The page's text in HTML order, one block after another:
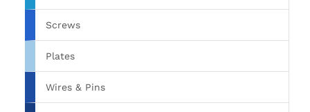
Screws
Plates
Wires & Pins